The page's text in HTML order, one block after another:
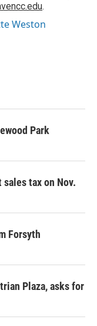
.
Weston
Park
tax on Nov.
Forsyth
Plaza, asks for